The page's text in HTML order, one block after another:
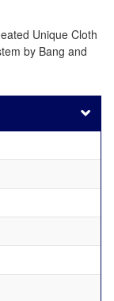
Unique Cloth
by Bang and